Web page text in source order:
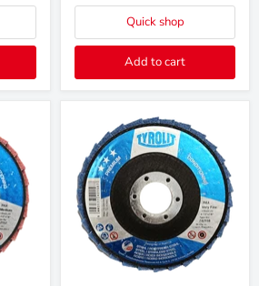
Quick shop
Add to cart